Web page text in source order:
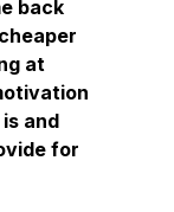
back
at
and
for